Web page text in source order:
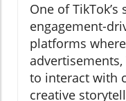
One of
engagement-
platforms
advertisements,
to interact with
creative